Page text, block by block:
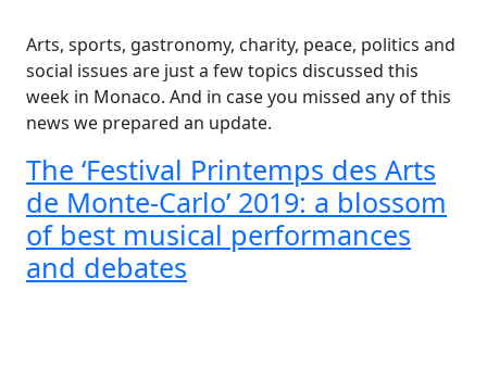
Arts, sports, gastronomy, charity, peace, politics and
social issues are just a few topics discussed this
week in Monaco. And in case you missed any of this
news we prepared an update.
The ‘Festival Printemps des Arts
de Monte-Carlo’ 2019: a blossom
of best musical performances
and debates